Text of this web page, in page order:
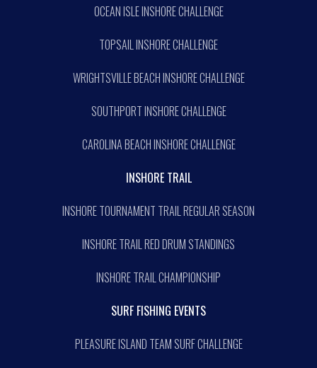
OCEAN ISLE INSHORE CHALLENGE
TOPSAIL INSHORE CHALLENGE
WRIGHTSVILLE BEACH INSHORE CHALLENGE
SOUTHPORT INSHORE CHALLENGE
CAROLINA BEACH INSHORE CHALLENGE
INSHORE TRAIL
INSHORE TOURNAMENT TRAIL REGULAR SEASON
INSHORE TRAIL RED DRUM STANDINGS
INSHORE TRAIL CHAMPIONSHIP
SURF FISHING EVENTS
PLEASURE ISLAND TEAM SURF CHALLENGE